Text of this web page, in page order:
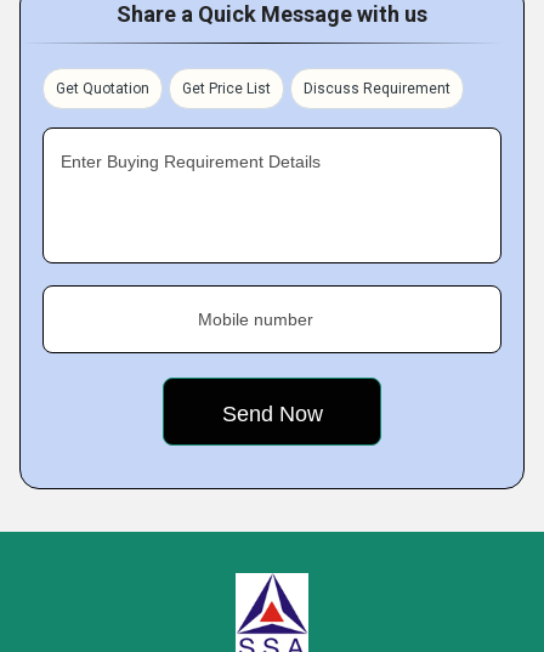
Share a Quick Message with us
Get Quotation Get Price List Discuss Requirement
Enter Buying Requirement Details
Mobile number